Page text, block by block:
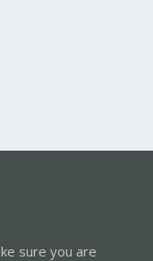
sure you are